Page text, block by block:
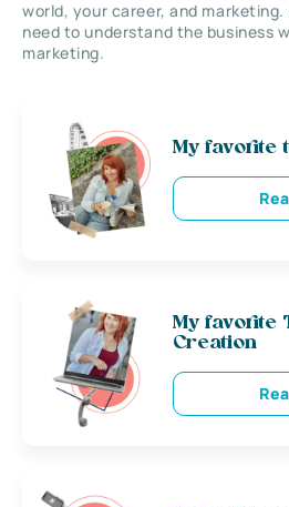
world, your career, and
need to understand the business
marketing.
My favorite
My favorite
Creation